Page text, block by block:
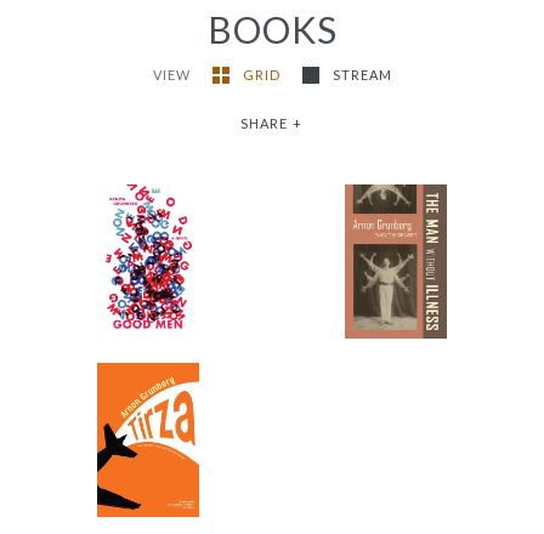
BOOKS
VIEW GRID STREAM
SHARE +
Good Men
-
from$12.95
The Man Without
Illness
-
from $9.95
Tirza
-
$16.95